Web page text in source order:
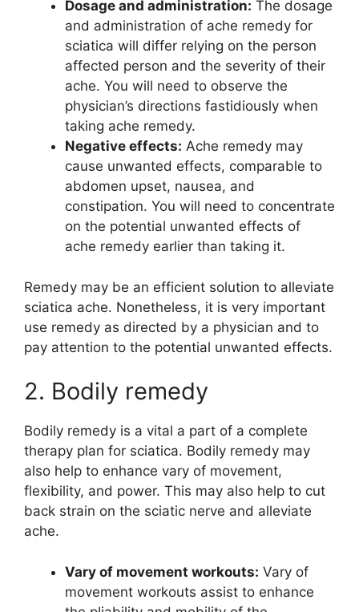
Dosage and administration: The dosage
and administration of ache remedy for
sciatica will differ relying on the person
affected person and the severity of their
ache. You will need to observe the
physician’s directions fastidiously when
taking ache remedy.
Negative effects: Ache remedy may
cause unwanted effects, comparable to
abdomen upset, nausea, and
constipation. You will need to concentrate
on the potential unwanted effects of
ache remedy earlier than taking it.
Remedy may be an efficient solution to alleviate
sciatica ache. Nonetheless, it is very important
use remedy as directed by a physician and to
pay attention to the potential unwanted effects.
2. Bodily remedy
Bodily remedy is a vital a part of a complete
therapy plan for sciatica. Bodily remedy may
also help to enhance vary of movement,
flexibility, and power. This may also help to cut
back strain on the sciatic nerve and alleviate
ache.
Vary of movement workouts: Vary of
movement workouts assist to enhance